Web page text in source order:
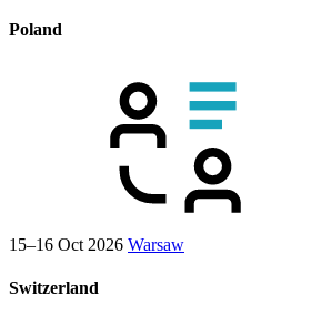
Poland
15–16 Oct 2026 Warsaw
Switzerland